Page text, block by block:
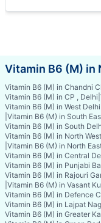
Vitamin B6 (M) in
Vitamin B6 (M) in Chandni
Vitamin B6 (M) in CP , Delhi
Vitamin B6 (M) in West
Vitamin B6 (M) in South
Vitamin B6 (M) in South
Vitamin B6 (M) in North
Vitamin B6 (M) in North
Vitamin B6 (M) in Central
Vitamin B6 (M) in Punjabi
Vitamin B6 (M) in Rajouri
Vitamin B6 (M) in Vasant
Vitamin B6 (M) in Defence
Vitamin B6 (M) in Lajpat
Vitamin B6 (M) in Greater